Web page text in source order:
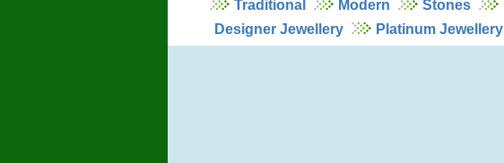
Traditional Modern Stones
Designer Jewellery
Platinum Jewellery